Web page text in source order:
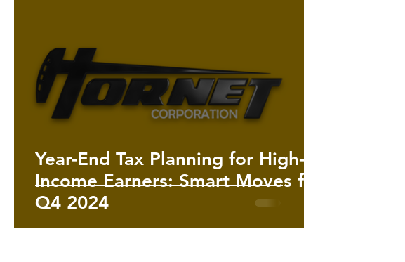
Year-End Tax Planning for High-
Income Earners: Smart Moves for
Q4 2024